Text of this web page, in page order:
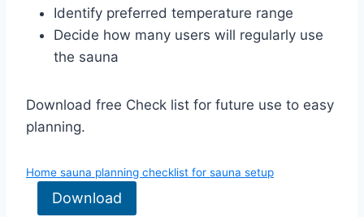
Identify preferred temperature range
Decide how many users will regularly use
the sauna
Download free Check list for future use to easy
planning.
Home sauna planning checklist for sauna setup
Download